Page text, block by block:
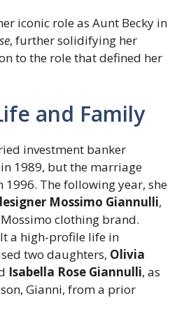
iconic role as Aunt Becky in
, further solidifying her
to the role that defined her
and Family
investment banker
in 1989, but the marriage
1996. The following year, she
Mossimo Giannulli,
clothing brand.
a high-profile life in
two daughters, Olivia
Isabella Rose Giannulli, as
Gianni, from a prior